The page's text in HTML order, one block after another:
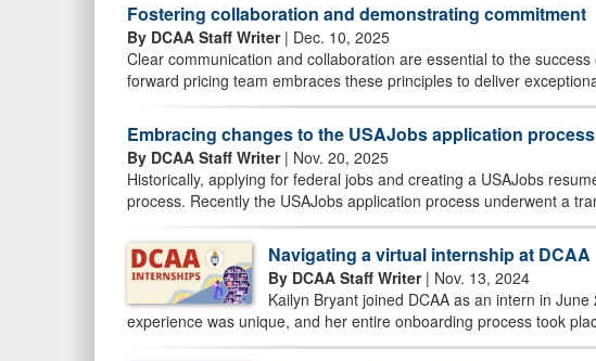
Fostering collaboration and demonstrating commitment
By DCAA Staff Writer| Dec. 10, 2025
Clear communication and collaboration are essential to the
forward pricing team embraces these principles to deliver
Embracing changes to the USAJobs application process
By DCAA Staff Writer| Nov. 20, 2025
Historically, applying for federal jobs and creating a USAJobs
process. Recently the USAJobs application process underwent a
Navigating a virtual internship at DCAA
By DCAA Staff Writer| Nov. 13, 2024
Kailyn Bryant joined DCAA as an intern in
experience was unique, and her entire onboarding process took